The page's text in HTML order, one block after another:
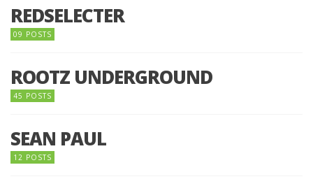
REDSELECTER
09 POSTS
ROOTZ UNDERGROUND
45 POSTS
SEAN PAUL
12 POSTS